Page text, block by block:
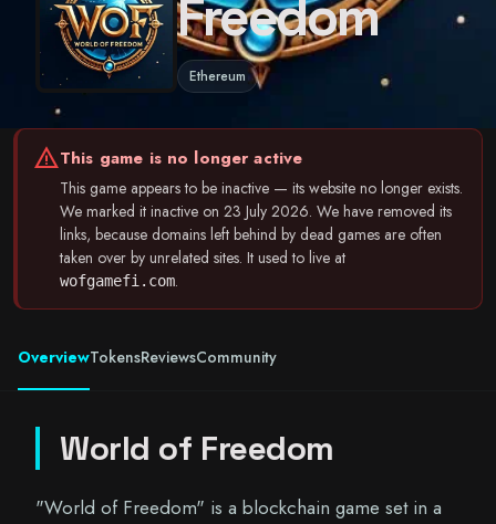
Freedom
Ethereum
warningThis game is no longer active
This game appears to be inactive — its website no longer exists.
We marked it inactive on 23 July 2026. We have removed its
links, because domains left behind by dead games are often
taken over by unrelated sites. It used to live at
wofgamefi.com.
OverviewTokensReviewsCommunity
World of Freedom
"World of Freedom" is a blockchain game set in a